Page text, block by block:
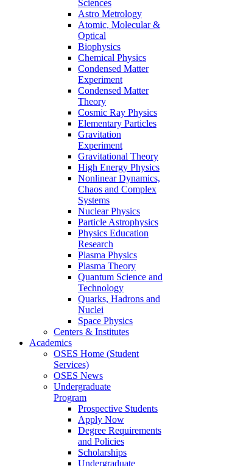
Sciences
Astro Metrology
Atomic, Molecular &
Optical
Biophysics
Chemical Physics
Condensed Matter
Experiment
Condensed Matter
Theory
Cosmic Ray Physics
Elementary Particles
Gravitation
Experiment
Gravitational Theory
High Energy Physics
Nonlinear Dynamics,
Chaos and Complex
Systems
Nuclear Physics
Particle Astrophysics
Physics Education
Research
Plasma Physics
Plasma Theory
Quantum Science and
Technology
Quarks, Hadrons and
Nuclei
Space Physics
Centers & Institutes
Academics
OSES Home (Student
Services)
OSES News
Undergraduate
Program
Prospective Students
Apply Now
Degree Requirements
and Policies
Scholarships
Undergraduate